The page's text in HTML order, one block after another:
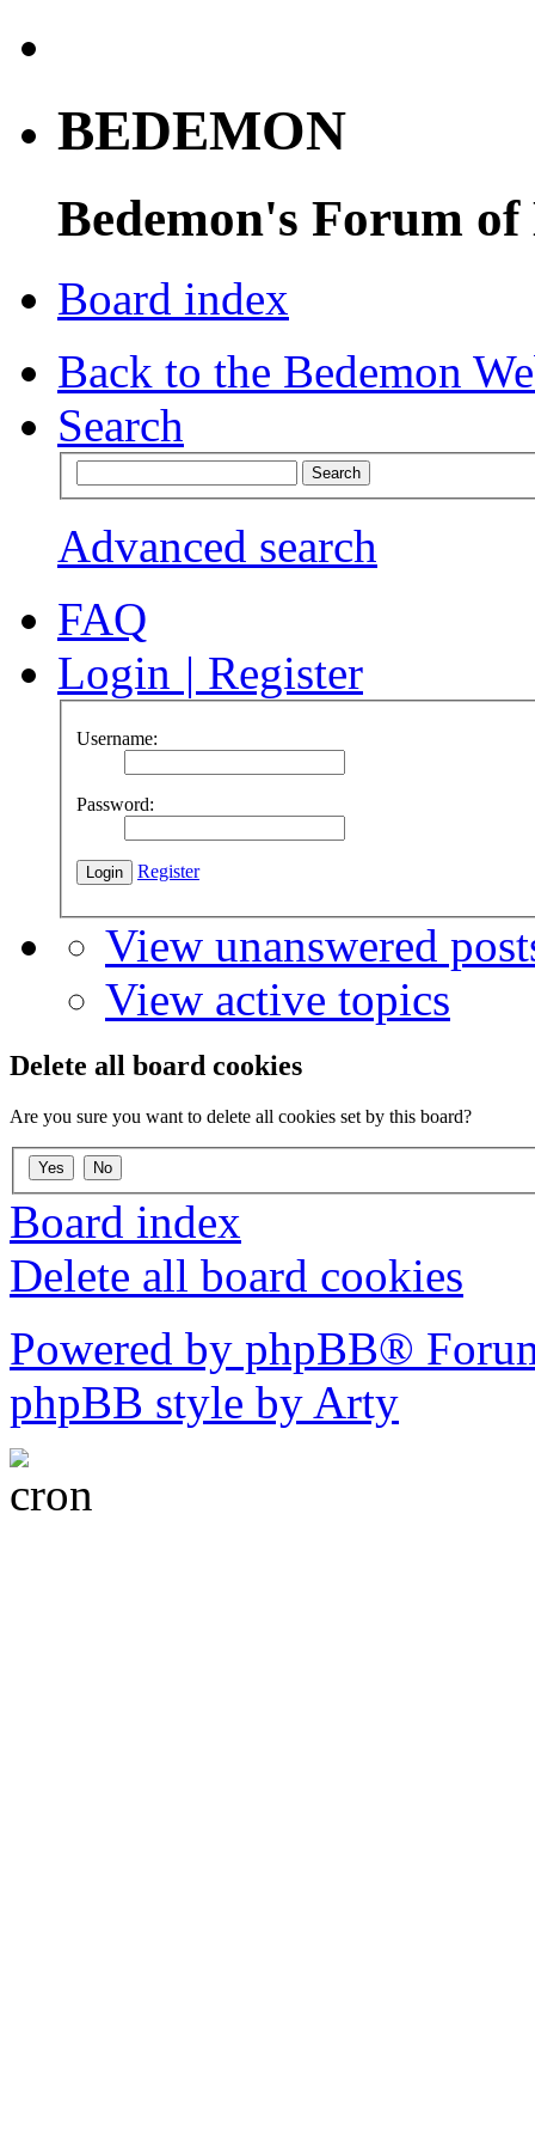
BEDEMON
Bedemon's Forum of
Board index
Back to the Bedemon
Search
Advanced search
FAQ
Login | Register
Username:
Password:
Register
View unanswered
View active topics
Delete all board cookies
Are you sure you want to delete all cookies set by this board?
Board index
Delete all board cookies
Powered by phpBB®
phpBB style by Arty